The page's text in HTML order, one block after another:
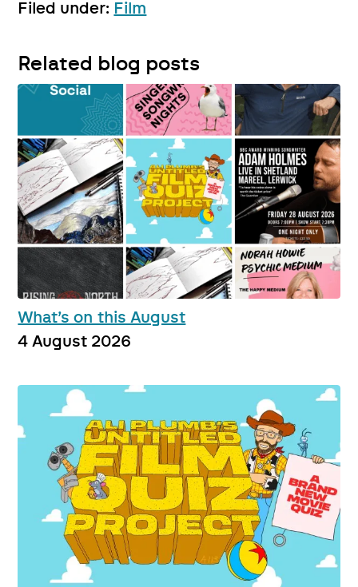
Filed under: Film
Related blog posts
What’s on this August
4 August 2026